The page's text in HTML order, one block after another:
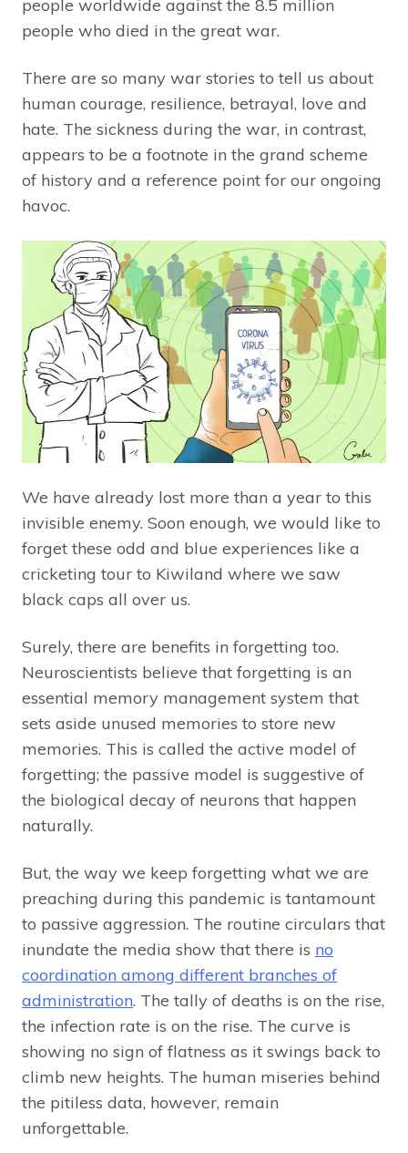
people worldwide against the 8.5 million
people who died in the great war.
There are so many war stories to tell us about
human courage, resilience, betrayal, love and
hate. The sickness during the war, in contrast,
appears to be a footnote in the grand scheme
of history and a reference point for our ongoing
havoc.
We have already lost more than a year to this
invisible enemy. Soon enough, we would like to
forget these odd and blue experiences like a
cricketing tour to Kiwiland where we saw
black caps all over us.
Surely, there are benefits in forgetting too.
Neuroscientists believe that forgetting is an
essential memory management system that
sets aside unused memories to store new
memories. This is called the active model of
forgetting; the passive model is suggestive of
the biological decay of neurons that happen
naturally.
But, the way we keep forgetting what we are
preaching during this pandemic is tantamount
to passive aggression. The routine circulars that
inundate the media show that there is no
coordination among different branches of
administration. The tally of deaths is on the rise,
the infection rate is on the rise. The curve is
showing no sign of flatness as it swings back to
climb new heights. The human miseries behind
the pitiless data, however, remain
unforgettable.